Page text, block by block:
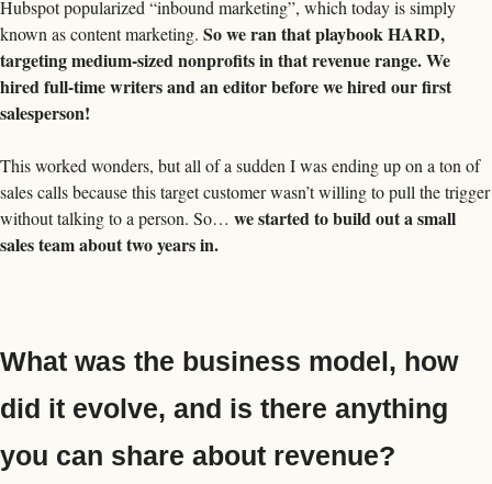
Hubspot popularized “inbound marketing”, which today is simply
known as content marketing. So we ran that playbook HARD,
targeting medium-sized nonprofits in that revenue range. We
hired full-time writers and an editor before we hired our first
salesperson!
This worked wonders, but all of a sudden I was ending up on a ton of
sales calls because this target customer wasn’t willing to pull the trigger
without talking to a person. So… we started to build out a small
sales team about two years in.
What was the business model, how
did it evolve, and is there anything
you can share about revenue?